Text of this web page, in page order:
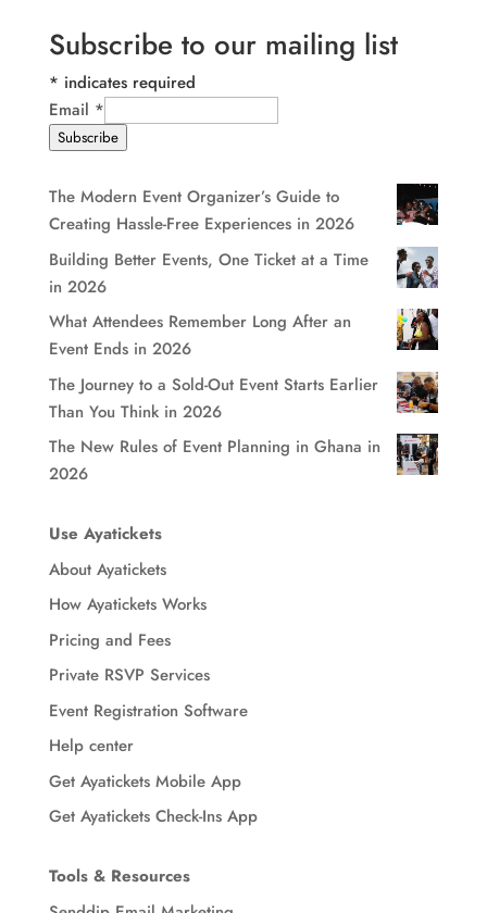
Subscribe to our mailing list
* indicates required
Email *
Subscribe
The Modern Event Organizer’s Guide to
Creating Hassle-Free Experiences in 2026
Building Better Events, One Ticket at a Time
in 2026
What Attendees Remember Long After an
Event Ends in 2026
The Journey to a Sold-Out Event Starts Earlier
Than You Think in 2026
The New Rules of Event Planning in Ghana in
2026
Use Ayatickets
About Ayatickets
How Ayatickets Works
Pricing and Fees
Private RSVP Services
Event Registration Software
Help center
Get Ayatickets Mobile App
Get Ayatickets Check-Ins App
Tools & Resources